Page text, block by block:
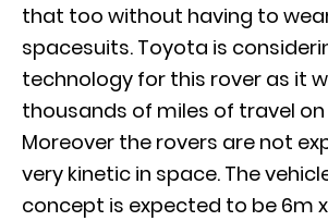
that too without having to
spacesuits. Toyota is
technology for this rover as it
thousands of miles of travel
Moreover the rovers are not
very kinetic in space. The
concept is expected to be 6m x